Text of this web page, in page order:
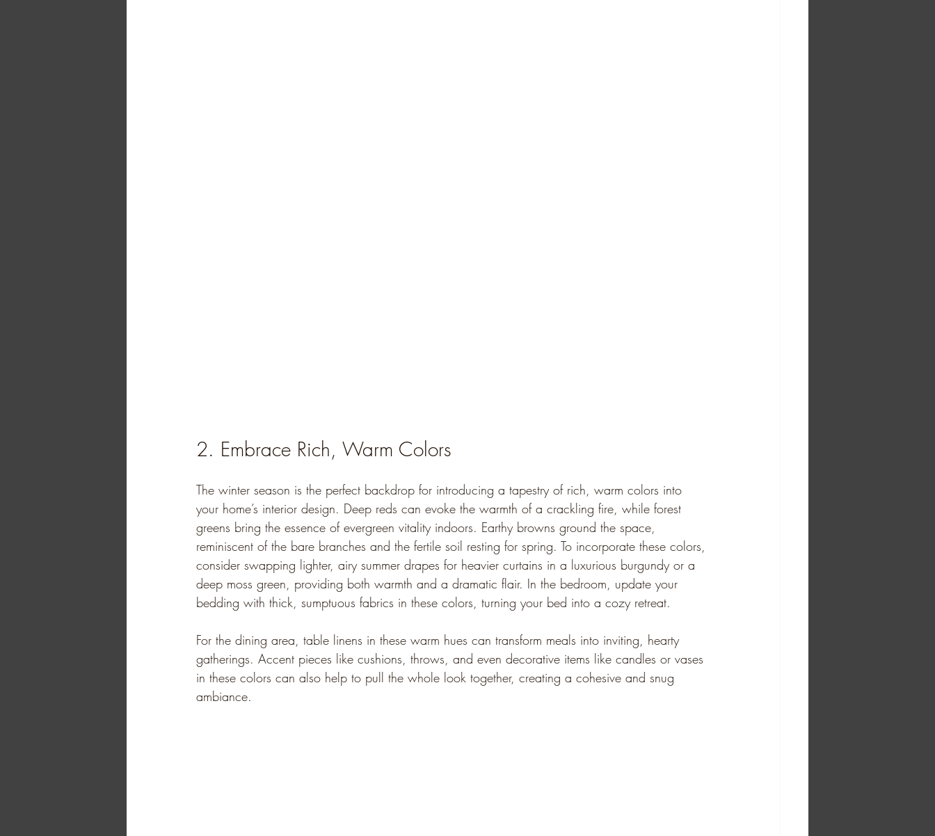
2. Embrace Rich, Warm Colors
The winter season is the perfect backdrop for introducing a tapestry of rich, warm colors into
your home’s interior design. Deep reds can evoke the warmth of a crackling fire, while forest
greens bring the essence of evergreen vitality indoors. Earthy browns ground the space,
reminiscent of the bare branches and the fertile soil resting for spring. To incorporate these colors,
consider swapping lighter, airy summer drapes for heavier curtains in a luxurious burgundy or a
deep moss green, providing both warmth and a dramatic flair. In the bedroom, update your
bedding with thick, sumptuous fabrics in these colors, turning your bed into a cozy retreat.
For the dining area, table linens in these warm hues can transform meals into inviting, hearty
gatherings. Accent pieces like cushions, throws, and even decorative items like candles or vases
in these colors can also help to pull the whole look together, creating a cohesive and snug
ambiance.